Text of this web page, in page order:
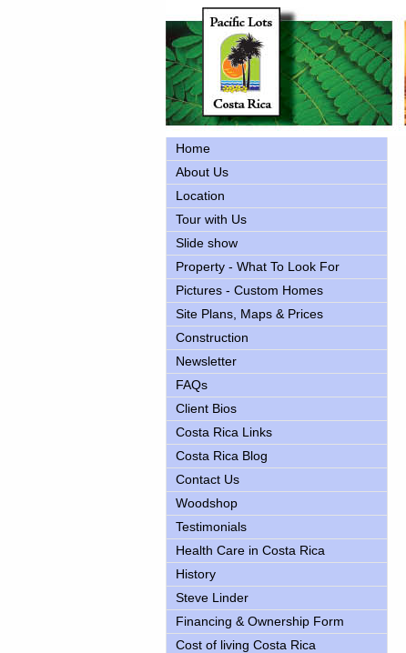
Home
About Us
Location
Tour with Us
Slide show
Property - What To Look For
Pictures - Custom Homes
Site Plans, Maps & Prices
Construction
Newsletter
FAQs
Client Bios
Costa Rica Links
Costa Rica Blog
Contact Us
Woodshop
Testimonials
Health Care in Costa Rica
History
Steve Linder
Financing & Ownership Form
Cost of living Costa Rica